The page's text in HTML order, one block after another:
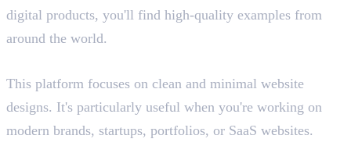
digital products, you'll find high-quality examples from
around the world.
This platform focuses on clean and minimal website
designs. It's particularly useful when you're working on
modern brands, startups, portfolios, or SaaS websites.